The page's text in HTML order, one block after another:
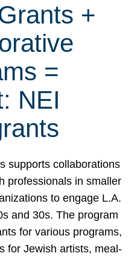
+
=
NEI
supports collaborations
professionals in smaller
to engage L.A.
and 30s. The program
for various programs,
for Jewish artists, meal-